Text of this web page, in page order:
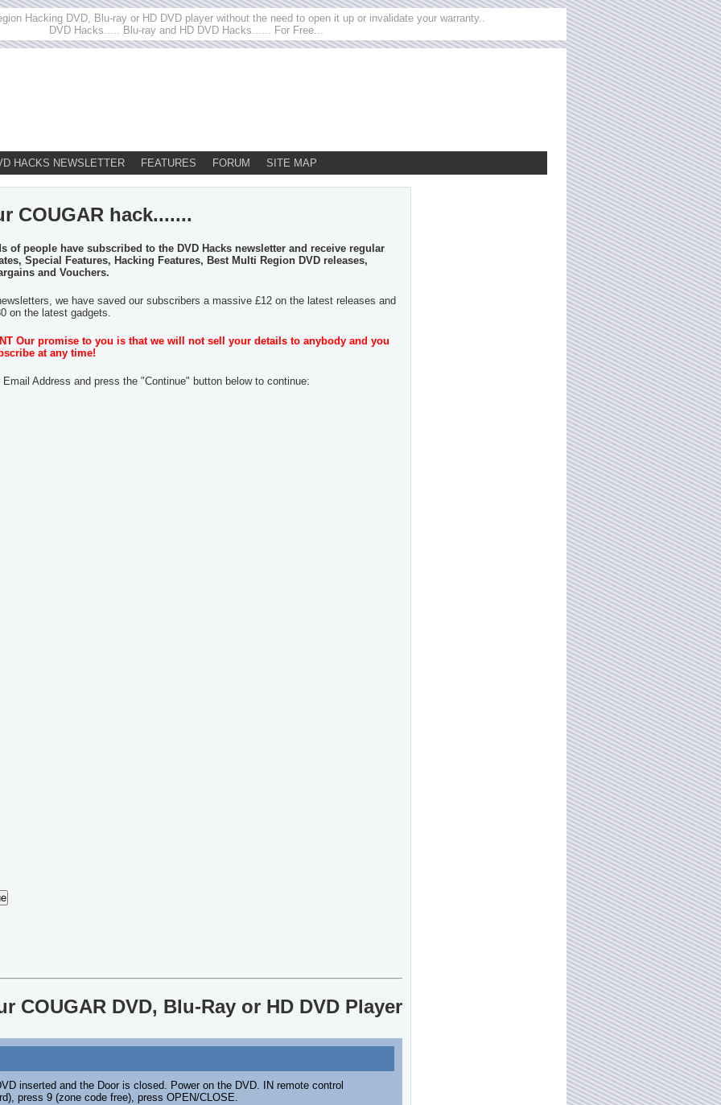
Hacking DVD, Blu-ray or HD DVD player without the need to open it up or invalidate your warranty..
DVD Hacks..... Blu-ray and HD DVD Hacks...... For Free...
HACKS NEWSLETTER FEATURES FORUM SITE MAP
COUGAR hack.......
of people have subscribed to the DVD Hacks newsletter and receive regular
Special Features, Hacking Features, Best Multi Region DVD releases,
and Vouchers.
we have saved our subscribers a massive £12 on the latest releases and
on the latest gadgets.
Our promise to you is that we will not sell your details to anybody and you
at any time!
Email Address and press the "Continue" button below to continue:
COUGAR DVD, Blu-Ray or HD DVD Player
inserted and the Door is closed. Power on the DVD. IN remote control
press 9 (zone code free), press OPEN/CLOSE.